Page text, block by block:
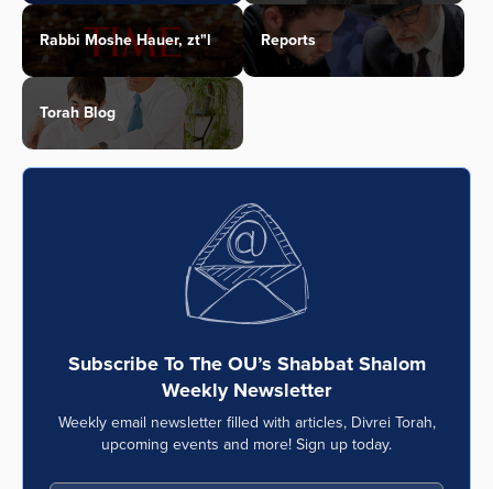
Rabbi Moshe Hauer, zt"l Reports
Torah Blog
Subscribe To The OU’s Shabbat Shalom
Weekly Newsletter
Weekly email newsletter filled with articles, Divrei Torah,
upcoming events and more! Sign up today.